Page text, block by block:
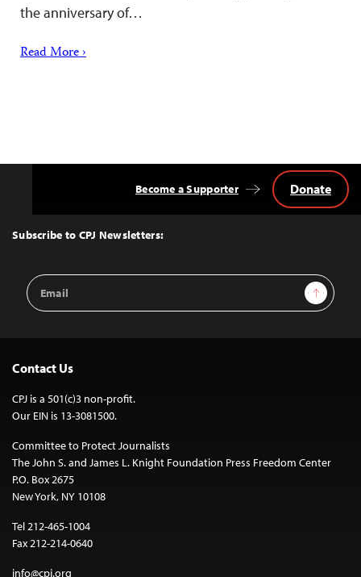
the anniversary of…
Read More ›
Top
Subscribe to CPJ Newsletters:
Email
Address
Sign Up
Become a Supporter Donate
Contact Us
CPJ is a 501(c)3 non-profit.
Our EIN is 13-3081500.
Committee to Protect Journalists
The John S. and James L. Knight Foundation Press Freedom Center
P.O. Box 2675
New York, NY 10108
Tel 212-465-1004
Fax 212-214-0640
info@cpj.org